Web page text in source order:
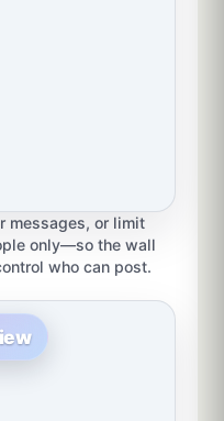
messages, or limit
only—so the wall
who can post.